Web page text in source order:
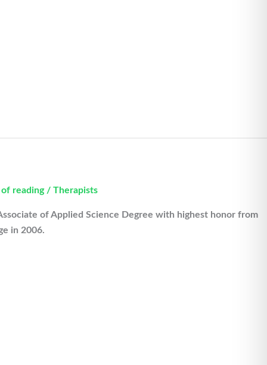
reading/ Therapists
of Applied Science Degree with highest honor from
in 2006.